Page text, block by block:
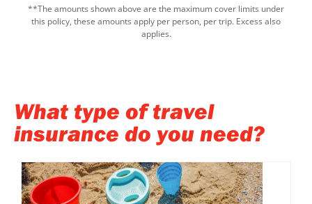
**The amounts shown above are the maximum cover limits under
this policy, these amounts apply per person, per trip. Excess also
applies.
What type of travel
insurance do you need?